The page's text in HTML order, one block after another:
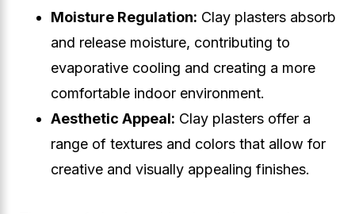
Moisture Regulation: Clay plasters absorb
and release moisture, contributing to
evaporative cooling and creating a more
comfortable indoor environment.
Aesthetic Appeal: Clay plasters offer a
range of textures and colors that allow for
creative and visually appealing finishes.